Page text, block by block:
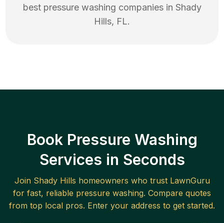
best pressure washing companies in Shady
Hills, FL.
Book Pressure Washing
Services in Seconds
Join Shady Hills homeowners who trust LawnGuru
for fast, reliable pressure washing. Compare quotes
from top local pros. Enter your address to get started.